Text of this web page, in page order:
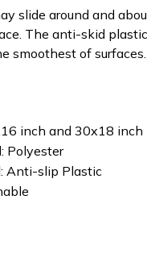
slide around and
The anti-skid
smoothest of surfaces.
inch and 30x18 inch
Polyester
Anti-slip Plastic